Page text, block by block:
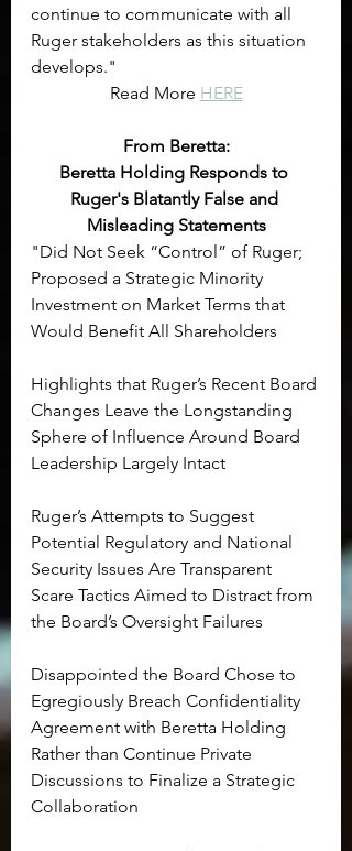
continue to communicate with all
Ruger stakeholders as this situation
develops."
Read More HERE
From Beretta:
Beretta Holding Responds to
Ruger's Blatantly False and
Misleading Statements
"Did Not Seek “Control” of Ruger;
Proposed a Strategic Minority
Investment on Market Terms that
Would Benefit All Shareholders
Highlights that Ruger’s Recent Board
Changes Leave the Longstanding
Sphere of Influence Around Board
Leadership Largely Intact
Ruger’s Attempts to Suggest
Potential Regulatory and National
Security Issues Are Transparent
Scare Tactics Aimed to Distract from
the Board’s Oversight Failures
Disappointed the Board Chose to
Egregiously Breach Confidentiality
Agreement with Beretta Holding
Rather than Continue Private
Discussions to Finalize a Strategic
Collaboration